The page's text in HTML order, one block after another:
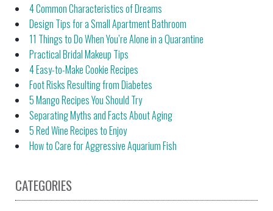
4 Common Characteristics of Dreams
Design Tips for a Small Apartment Bathroom
11 Things to Do When You’re Alone in a Quarantine
Practical Bridal Makeup Tips
4 Easy-to-Make Cookie Recipes
Foot Risks Resulting from Diabetes
5 Mango Recipes You Should Try
Separating Myths and Facts About Aging
5 Red Wine Recipes to Enjoy
How to Care for Aggressive Aquarium Fish
CATEGORIES